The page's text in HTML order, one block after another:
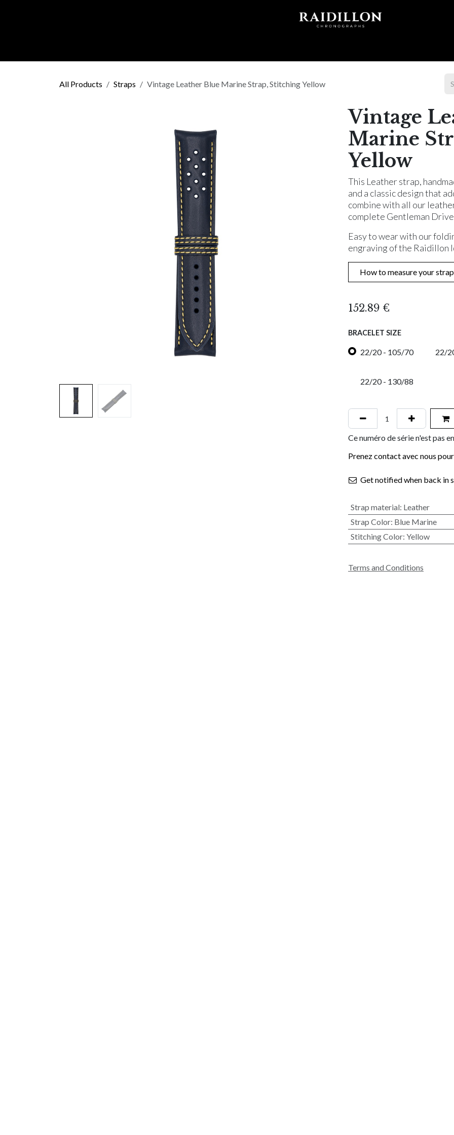
All Products Straps Vintage Leather Blue Marine Strap, Stitching Yellow
Vintage
Marine
Yellow
This Leather strap,
and a classic design that
combine with all our
complete Gentleman
Easy to wear with our
engraving of the Raidillon
How to measure your
152.89 €
BRACELET SIZE
22/20 - 105/70 22/
22/20 - 130/88
Ce numéro de série n'est pas
Prenez contact avec nous
Get notified when back in
Strap material: Leather
Strap Color: Blue Marine
Stitching Color: Yellow
Terms and Conditions